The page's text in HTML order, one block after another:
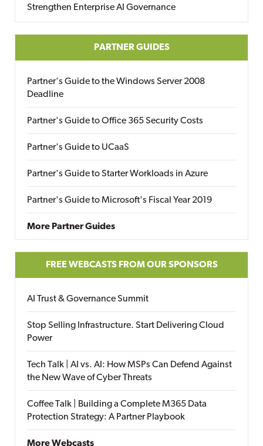
Strengthen Enterprise AI Governance
PARTNER GUIDES
Partner's Guide to the Windows Server 2008
Deadline
Partner's Guide to Office 365 Security Costs
Partner's Guide to UCaaS
Partner's Guide to Starter Workloads in Azure
Partner's Guide to Microsoft's Fiscal Year 2019
More Partner Guides
FREE WEBCASTS FROM OUR SPONSORS
AI Trust & Governance Summit
Stop Selling Infrastructure. Start Delivering Cloud
Power
Tech Talk | AI vs. AI: How MSPs Can Defend Against
the New Wave of Cyber Threats
Coffee Talk | Building a Complete M365 Data
Protection Strategy: A Partner Playbook
More Webcasts